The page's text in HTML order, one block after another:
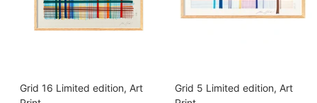
Grid 16 Limited edition, Art
Grid 5 Limited edition, Art